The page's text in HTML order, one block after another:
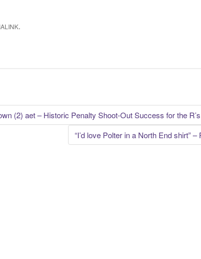
.
(2) aet – Historic Penalty Shoot-Out Success for the R’s
“I’d love Polter in a North End shirt”